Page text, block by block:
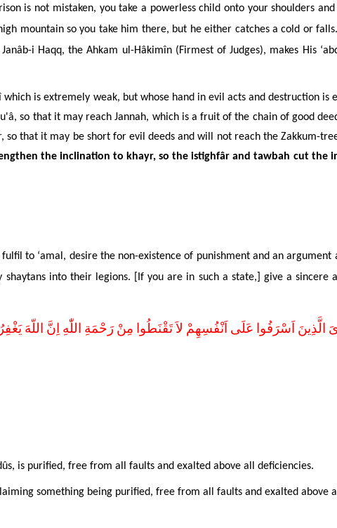
is not mistaken, you take a powerless child onto your shoulders
mountain so you take him there, but he either catches a cold or
i Haqq, the Ahkam ul-Hâkimîn (Firmest of Judges), makes His
is extremely weak, but whose hand in evil acts and destruction is
, so that it may reach Jannah, which is a fruit of the chain of good
so that it may be short for evil deeds and will not reach the Zakkum-
the inclination to khayr, so the istighfâr and tawbah cut the
to ‘amal, desire the non-existence of punishment and an
into their legions. [If you are in such a state,] give a sincere
الَّذِينَ اَسْرَفُوا عَلَى اَنْفُسِهِمْ لاَ تَقْنَطُوا مِنْ رَحْمَةِ اللّٰهِ اِنَّ اللّهَ
is purified, free from all faults and exalted above all deficiencies.
something being purified, free from all faults and exalted above